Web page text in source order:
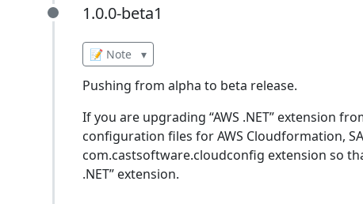
1.0.0-beta1
1.0.0-beta1
📝 Note ▾
Pushing from alpha to beta release.
If you are upgrading “AWS .NET” extension
configuration files for AWS Cloudformation,
com.castsoftware.cloudconfig extension so
.NET” extension.